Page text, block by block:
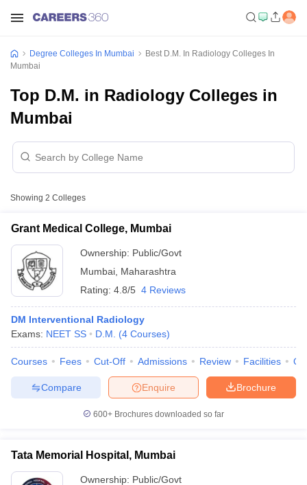
Degree Colleges In Mumbai
Best D.M. In Radiology Colleges In
Mumbai
Top D.M. in Radiology Colleges in
Mumbai
Showing 2 Colleges
Grant Medical College, Mumbai
Ownership: Public/Govt
Mumbai Maharashtra
Rating: 4.8/5 4 Reviews
DM Interventional Radiology
Exams: NEET SS D.M. (4 Courses)
Courses Fees Cut-Off Admissions Review Facilities
Brochure
Enquire
Compare
600+ Brochures downloaded so far
Tata Memorial Hospital, Mumbai
Ownership: Public/Govt